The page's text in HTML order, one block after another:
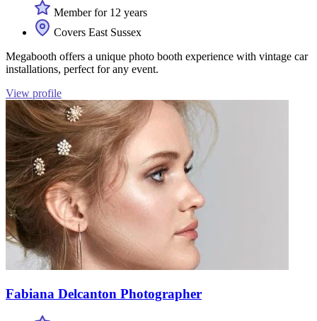
Member for 12 years
Covers East Sussex
Megabooth offers a unique photo booth experience with vintage car
installations, perfect for any event.
View profile
Fabiana Delcanton Photographer